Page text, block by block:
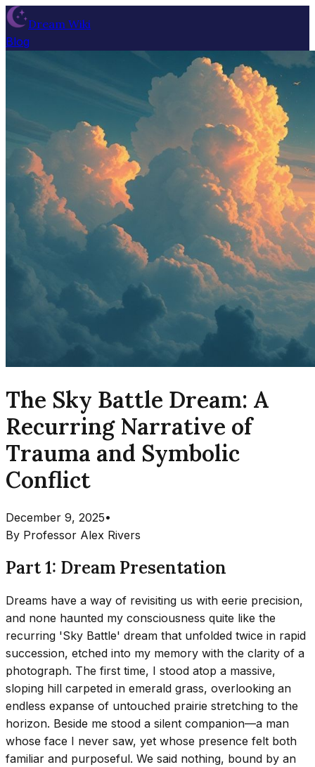
Dream Wiki
Blog
The Sky Battle Dream: A
Recurring Narrative of
Trauma and Symbolic
Conflict
December 9, 2025•
By Professor Alex Rivers
Part 1: Dream Presentation
Dreams have a way of revisiting us with eerie precision,
and none haunted my consciousness quite like the
recurring 'Sky Battle' dream that unfolded twice in rapid
succession, etched into my memory with the clarity of a
photograph. The first time, I stood atop a massive,
sloping hill carpeted in emerald grass, overlooking an
endless expanse of untouched prairie stretching to the
horizon. Beside me stood a silent companion—a man
whose face I never saw, yet whose presence felt both
familiar and purposeful. We said nothing, bound by an